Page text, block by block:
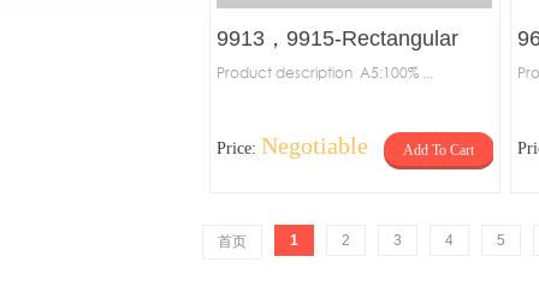
9913，9915-Rectangular
plate
Product description A5:100% ...
Price: Negotiable Add To Cart
首页 1 2 3 4 5